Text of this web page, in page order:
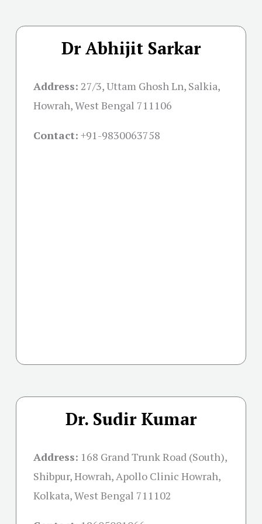
Dr Abhijit Sarkar
Address: 27/3, Uttam Ghosh Ln, Salkia,
Howrah, West Bengal 711106
Contact: +91-9830063758
Dr. Sudir Kumar
Address: 168 Grand Trunk Road (South),
Shibpur, Howrah, Apollo Clinic Howrah,
Kolkata, West Bengal 711102